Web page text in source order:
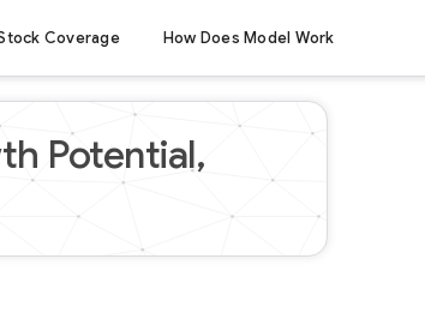
Coverage How Does Model Work
Potential,